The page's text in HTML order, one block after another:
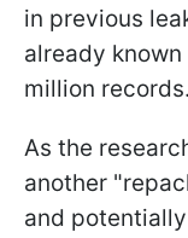
in previous
already
million records.
As the
another
and